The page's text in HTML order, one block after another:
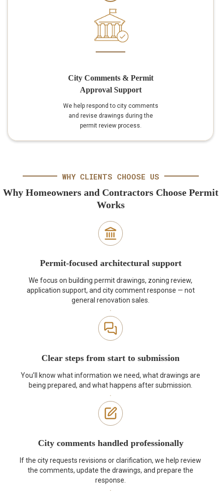
City Comments & Permit
Approval Support
We help respond to city comments
and revise drawings during the
permit review process.
WHY CLIENTS CHOOSE US
Why Homeowners and Contractors Choose Permit
Works
Permit-focused architectural support
We focus on building permit drawings, zoning review,
application support, and city comment response — not
general renovation sales.
Clear steps from start to submission
You’ll know what information we need, what drawings are
being prepared, and what happens after submission.
City comments handled professionally
If the city requests revisions or clarification, we help review
the comments, update the drawings, and prepare the
response.